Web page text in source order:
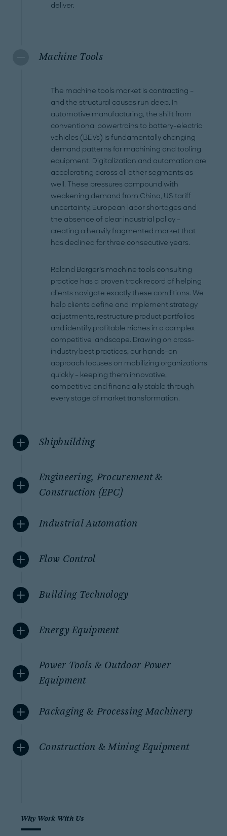
deliver.
Machine Tools
The machine tools market is contracting –
and the structural causes run deep. In
automotive manufacturing, the shift from
conventional powertrains to battery-electric
vehicles (BEVs) is fundamentally changing
demand patterns for machining and tooling
equipment. Digitalization and automation are
accelerating across all other segments as
well. These pressures compound with
weakening demand from China, US tariff
uncertainty, European labor shortages and
the absence of clear industrial policy –
creating a heavily fragmented market that
has declined for three consecutive years.
Roland Berger’s machine tools consulting
practice has a proven track record of helping
clients navigate exactly these conditions. We
help clients define and implement strategy
adjustments, restructure product portfolios
and identify profitable niches in a complex
competitive landscape. Drawing on cross-
industry best practices, our hands-on
approach focuses on mobilizing organizations
quickly – keeping them innovative,
competitive and financially stable through
every stage of market transformation.
Shipbuilding
Engineering, Procurement &
Construction (EPC)
Industrial Automation
Flow Control
Building Technology
Energy Equipment
Power Tools & Outdoor Power
Equipment
Packaging & Processing Machinery
Construction & Mining Equipment
Why Work With Us